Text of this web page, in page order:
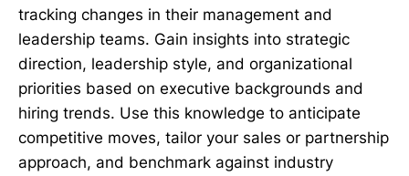
tracking changes in their management and
leadership teams. Gain insights into strategic
direction, leadership style, and organizational
priorities based on executive backgrounds and
hiring trends. Use this knowledge to anticipate
competitive moves, tailor your sales or partnership
approach, and benchmark against industry